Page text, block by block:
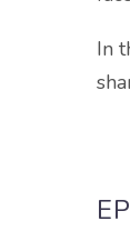
In